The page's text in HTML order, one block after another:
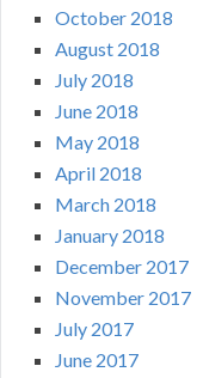
October 2018
August 2018
July 2018
June 2018
May 2018
April 2018
March 2018
January 2018
December 2017
November 2017
July 2017
June 2017